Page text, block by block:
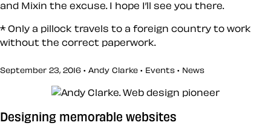
and Mixin the excuse. I hope I’ll see you there.
* Only a pillock travels to a foreign country to work
without the correct paperwork.
September 23, 2016 • Andy Clarke • Events • News
Designing memorable websites